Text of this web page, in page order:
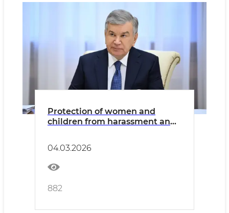
Protection of women and
children from harassment and
04.03.2026
882